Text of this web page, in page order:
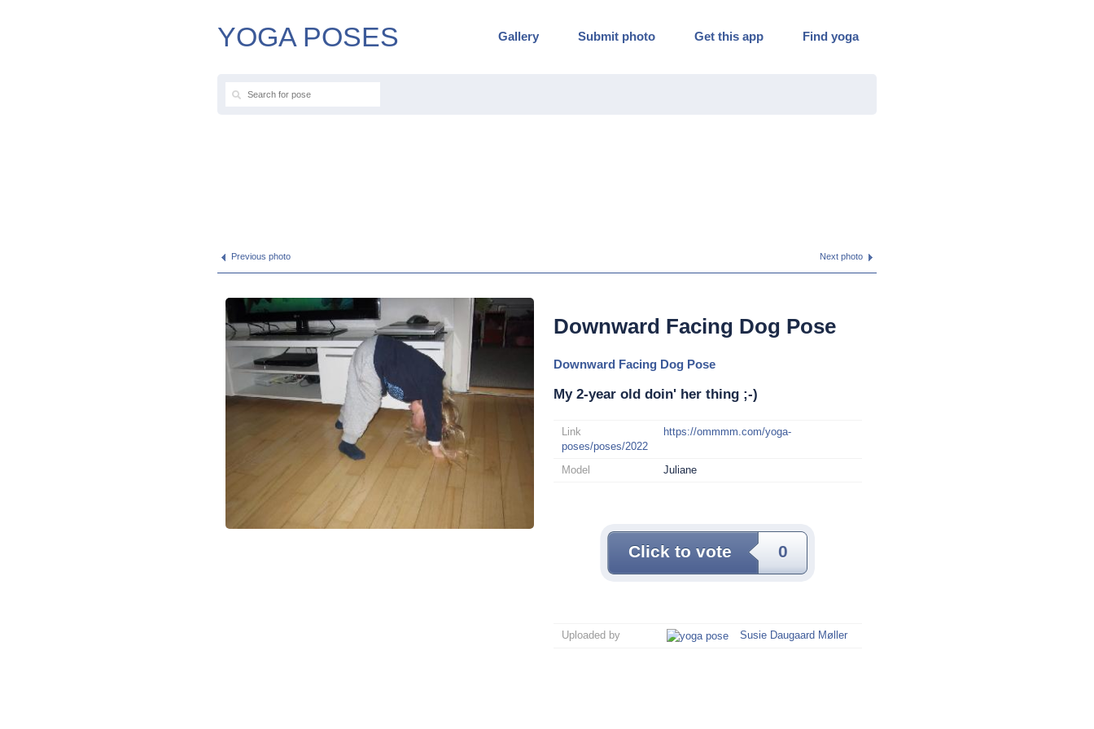
YOGA POSES Gallery Submit photo Get this app Find yoga
Previous photo Next photo
Downward Facing Dog Pose
Downward Facing Dog Pose
My 2-year old doin' her thing ;-)
Link
https://ommmm.com/yoga-
poses/poses/2022
Model
Juliane
Click to vote 0
Uploaded by Susie Daugaard Møller